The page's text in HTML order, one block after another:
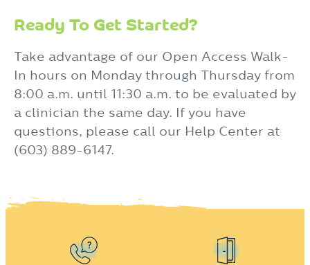
Ready To Get Started?
Take advantage of our Open Access Walk-
In hours on Monday through Thursday from
8:00 a.m. until 11:30 a.m. to be evaluated by
a clinician the same day. If you have
questions, please call our Help Center at
(603) 889-6147.